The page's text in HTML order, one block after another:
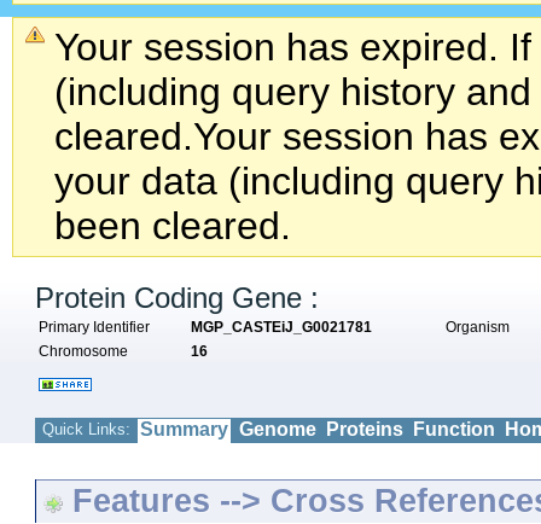
Your session has expired.
(including query history
cleared.Your session has
your data (including query
been cleared.
Protein Coding Gene :
Primary Identifier MGP_CASTEiJ_G0021781
Organism
Chromosome
16
Quick Links: Summary Genome Proteins Function
Features --> Cross